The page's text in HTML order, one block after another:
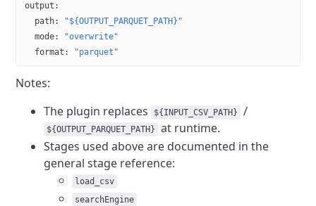
output :
  path
:
"${OUTPUT_PARQUET_PATH}"
  mode
:
"overwrite"
  format
: "parquet"
Notes:
The plugin replaces
${INPUT_CSV_PATH} /
${OUTPUT_PARQUET_PATH}
at runtime.
Stages used above are documented in the
general stage reference:
load_csv
searchEngine